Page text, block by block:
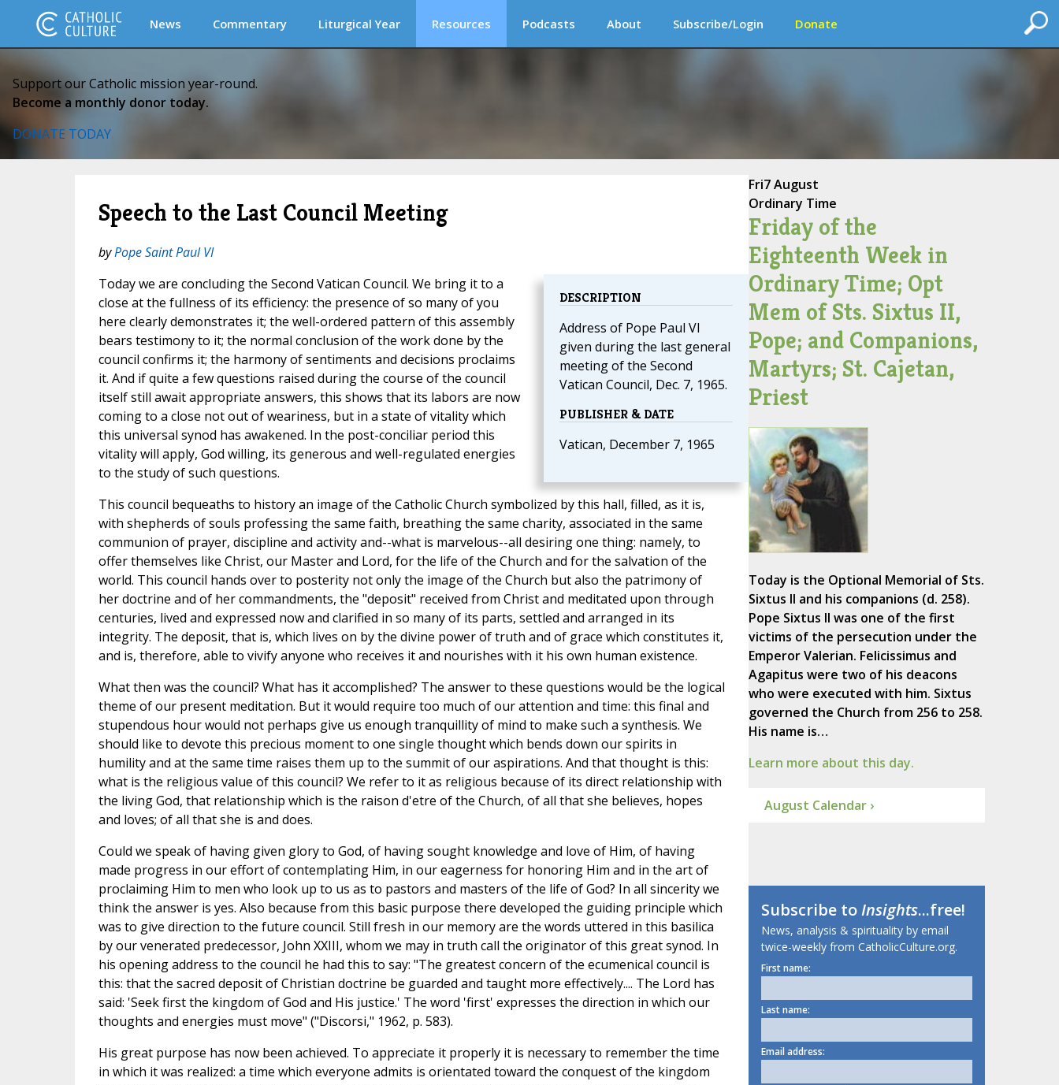
News Commentary Liturgical Year Resources Podcasts About Subscribe/Login Donate
Support our Catholic mission year-round.
Become a monthly donor today.
DONATE TODAY
Speech to the Last Council Meeting
byPope Saint Paul VI
DESCRIPTION
Address of Pope Paul VI
given during the last general
meeting of the Second
Vatican Council, Dec. 7, 1965.
PUBLISHER & DATE
Vatican, December 7, 1965
Today we are concluding the Second Vatican Council. We bring it to a
close at the fullness of its efficiency: the presence of so many of you
here clearly demonstrates it; the well-ordered pattern of this assembly
bears testimony to it; the normal conclusion of the work done by the
council confirms it; the harmony of sentiments and decisions proclaims
it. And if quite a few questions raised during the course of the council
itself still await appropriate answers, this shows that its labors are now
coming to a close not out of weariness, but in a state of vitality which
this universal synod has awakened. In the post-conciliar period this
vitality will apply, God willing, its generous and well-regulated energies
to the study of such questions.
This council bequeaths to history an image of the Catholic Church symbolized by this hall, filled, as it is,
with shepherds of souls professing the same faith, breathing the same charity, associated in the same
communion of prayer, discipline and activity and--what is marvelous--all desiring one thing: namely, to
offer themselves like Christ, our Master and Lord, for the life of the Church and for the salvation of the
world. This council hands over to posterity not only the image of the Church but also the patrimony of
her doctrine and of her commandments, the "deposit" received from Christ and meditated upon through
centuries, lived and expressed now and clarified in so many of its parts, settled and arranged in its
integrity. The deposit, that is, which lives on by the divine power of truth and of grace which constitutes it,
and is, therefore, able to vivify anyone who receives it and nourishes with it his own human existence.
What then was the council? What has it accomplished? The answer to these questions would be the logical
theme of our present meditation. But it would require too much of our attention and time: this final and
stupendous hour would not perhaps give us enough tranquillity of mind to make such a synthesis. We
should like to devote this precious moment to one single thought which bends down our spirits in
humility and at the same time raises them up to the summit of our aspirations. And that thought is this:
what is the religious value of this council? We refer to it as religious because of its direct relationship with
the living God, that relationship which is the raison d'etre of the Church, of all that she believes, hopes
and loves; of all that she is and does.
Could we speak of having given glory to God, of having sought knowledge and love of Him, of having
made progress in our effort of contemplating Him, in our eagerness for honoring Him and in the art of
proclaiming Him to men who look up to us as to pastors and masters of the life of God? In all sincerity we
think the answer is yes. Also because from this basic purpose there developed the guiding principle which
was to give direction to the future council. Still fresh in our memory are the words uttered in this basilica
by our venerated predecessor, John XXIII, whom we may in truth call the originator of this great synod. In
his opening address to the council he had this to say: "The greatest concern of the ecumenical council is
this: that the sacred deposit of Christian doctrine be guarded and taught more effectively.... The Lord has
said: 'Seek first the kingdom of God and His justice.' The word 'first' expresses the direction in which our
thoughts and energies must move" ("Discorsi," 1962, p. 583).
His great purpose has now been achieved. To appreciate it properly it is necessary to remember the time
in which it was realized: a time which everyone admits is orientated toward the conquest of the kingdom
Fri7 August
Ordinary Time
Friday of the
Eighteenth Week in
Ordinary Time; Opt
Mem of Sts. Sixtus II,
Pope; and Companions,
Martyrs; St. Cajetan,
Priest
Today is the Optional Memorial of Sts.
Sixtus II and his companions (d. 258).
Pope Sixtus II was one of the first
victims of the persecution under the
Emperor Valerian. Felicissimus and
Agapitus were two of his deacons
who were executed with him. Sixtus
governed the Church from 256 to 258.
His name is…
Learn more about this day.
August Calendar ›
Subscribe toInsights...free!
News, analysis & spirituality by email
twice-weekly from CatholicCulture.org.
First name:
Last name:
Email address: